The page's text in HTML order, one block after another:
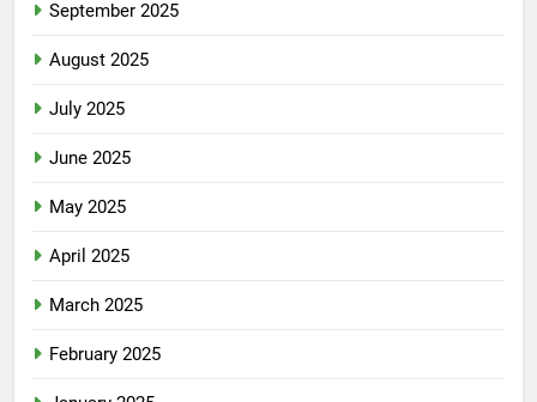
September 2025
August 2025
July 2025
June 2025
May 2025
April 2025
March 2025
February 2025